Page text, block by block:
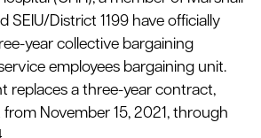
SEIU/District 1199 have officially
year collective bargaining
employees bargaining unit.
replaces a three-year contract,
November 15, 2021, through